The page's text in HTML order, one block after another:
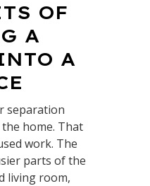
OF
A
A
separation
home. That
work. The
parts of the
living room,